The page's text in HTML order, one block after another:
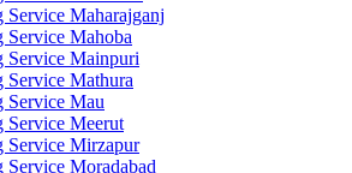
Maharajganj
Mahoba
Service Mainpuri
Mathura
Service Mau
Meerut
Service Mirzapur
Moradabad